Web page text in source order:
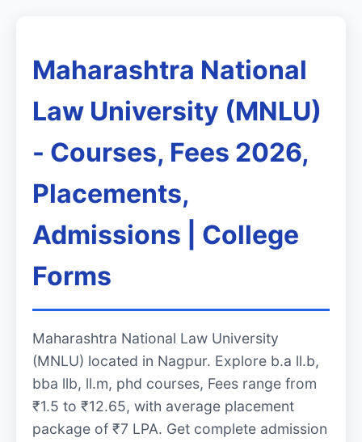
Maharashtra National
Law University (MNLU)
- Courses, Fees 2026,
Placements,
Admissions | College
Forms
Maharashtra National Law University
(MNLU) located in Nagpur. Explore b.a ll.b,
bba llb, ll.m, phd courses, Fees range from
₹1.5 to ₹12.65, with average placement
package of ₹7 LPA. Get complete admission